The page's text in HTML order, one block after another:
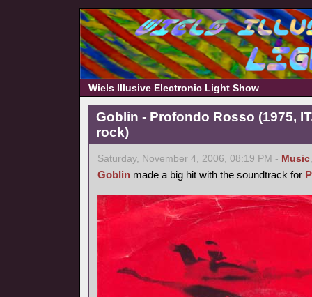
Wiels Illusive Electronic Light Show
Goblin - Profondo Rosso (1975,
rock)
Saturday, November 4, 2006, 08:19 PM - Music
Goblin made a big hit with the soundtrack for